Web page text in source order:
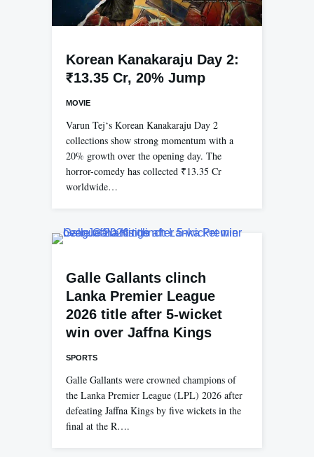
Korean Kanakaraju Day 2:
₹13.35 Cr, 20% Jump
MOVIE
Varun Tej‘s Korean Kanakaraju Day 2
collections show strong momentum with a
20% growth over the opening day. The
horror-comedy has collected ₹13.35 Cr
worldwide…
Galle Gallants clinch
Lanka Premier League
2026 title after 5-wicket
win over Jaffna Kings
SPORTS
Galle Gallants were crowned champions of
the Lanka Premier League (LPL) 2026 after
defeating Jaffna Kings by five wickets in the
final at the R….